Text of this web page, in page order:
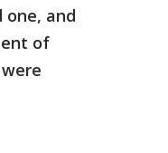
one, and
of